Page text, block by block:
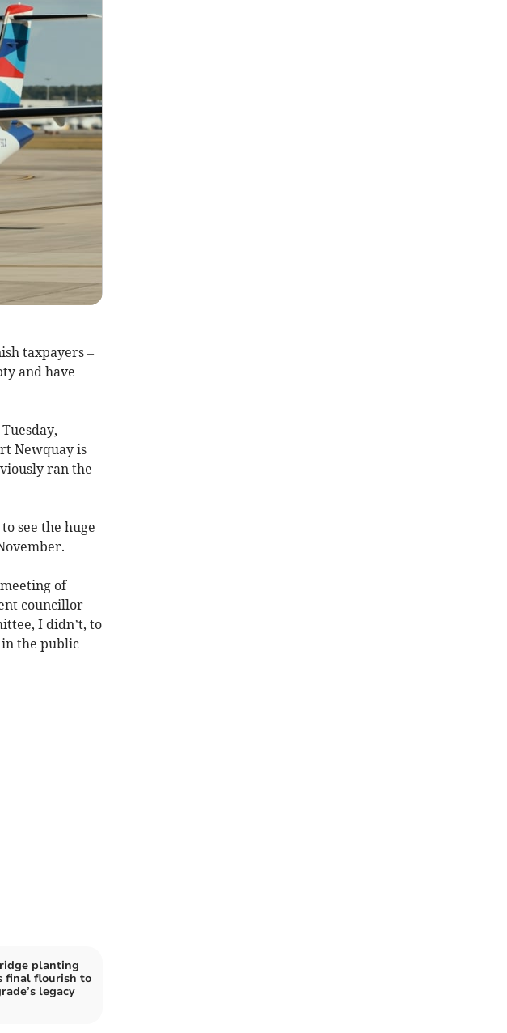
taxpayers –
and have
Newquay is
ran the
see the huge
of
councillor
I didn’t, to
the public
planting
final flourish to
legacy